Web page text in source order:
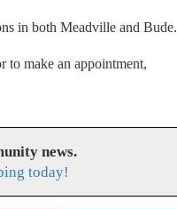
in both Meadville and Bude.
to make an appointment,
news.
today!